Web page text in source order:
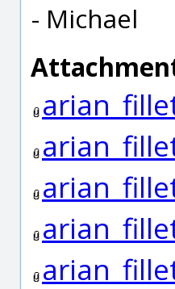
- Michael